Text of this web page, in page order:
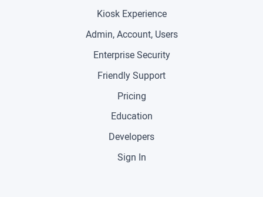
Kiosk Experience
Admin, Account, Users
Enterprise Security
Friendly Support
Pricing
Education
Developers
Sign In